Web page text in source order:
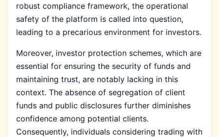
robust compliance framework, the operational
safety of the platform is called into question,
leading to a precarious environment for investors.
Moreover, investor protection schemes, which are
essential for ensuring the security of funds and
maintaining trust, are notably lacking in this
context. The absence of segregation of client
funds and public disclosures further diminishes
confidence among potential clients.
Consequently, individuals considering trading with